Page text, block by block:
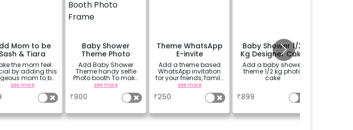
Mom to be
Sash & Tiara
the mom feel
by adding this
mom to be
sash and tiara (
depends on
availability )
see more
Baby Shower
Theme Photo
Booth Photo
Frame
Add Baby Shower
Theme handy selfie
Photo booth To make
your celebration more
vibrant.(3x2 ft)
see more
₹900
Theme WhatsApp
E-invite
Add a theme based
WhatsApp invitation
for your friends, family
& everyone attending
see more
₹250
Baby Shower 1/2
Kg Designer Cake
Add a baby shower
theme 1/2 kg photo
cake
₹899